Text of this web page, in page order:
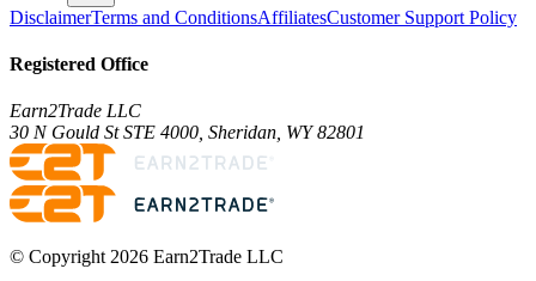
DisclaimerTerms and ConditionsAffiliatesCustomer Support Policy
Registered Office
Earn2Trade LLC
30 N Gould St STE 4000, Sheridan, WY 82801
© Copyright 2026 Earn2Trade LLC